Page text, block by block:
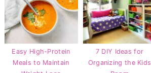
Easy High-Protein
Meals to Maintain
7 DIY Ideas for
Organizing the Kids